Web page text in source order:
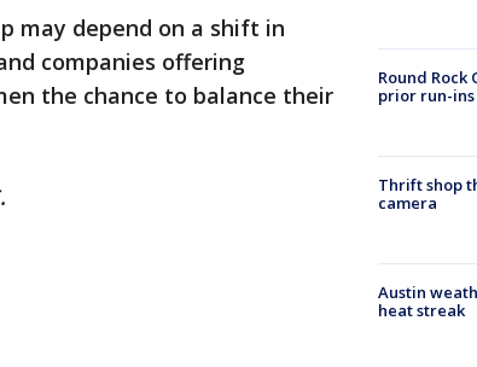
may depend on a shift in
companies offering
the chance to balance their
Round Rock
prior run-
Thrift shop
camera
Austin
heat streak